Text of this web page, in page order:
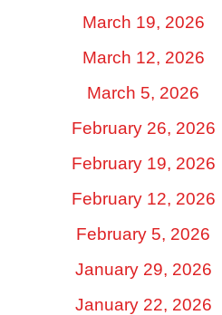
March 19, 2026
March 12, 2026
March 5, 2026
February 26, 2026
February 19, 2026
February 12, 2026
February 5, 2026
January 29, 2026
January 22, 2026